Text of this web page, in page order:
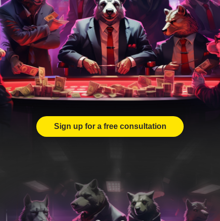
Sign up for a free consultation